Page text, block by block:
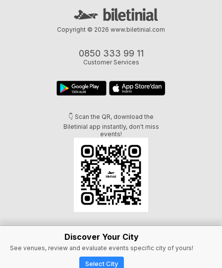
Discover Your City
See venues, review and evaluate events specific city of yours!
Select City
0850 333 99 11
Customer Services
👇 Scan the QR, download the
Biletinial app instantly, don't miss
events!
Copyright © 2026 www.biletinial.com